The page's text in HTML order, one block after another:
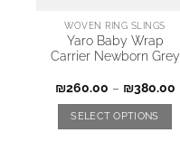
WOVEN RING SLINGS
Yaro Baby Wrap
Carrier Newborn Grey
₪260.00 – ₪380.00
SELECT OPTIONS